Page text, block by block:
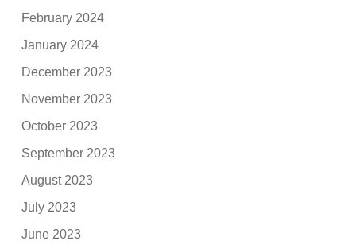
February 2024
January 2024
December 2023
November 2023
October 2023
September 2023
August 2023
July 2023
June 2023